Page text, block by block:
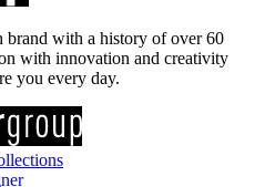
with a history of over 60
with innovation and creativity
you every day.